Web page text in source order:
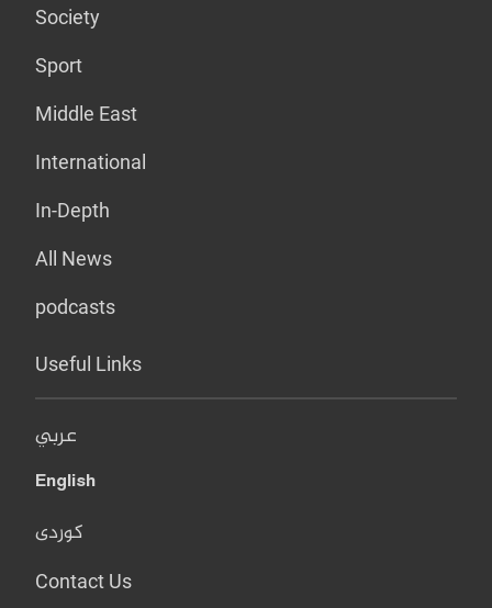
Society
Sport
Middle East
International
In-Depth
All News
podcasts
Useful Links
عربي
English
کوردی
Contact Us